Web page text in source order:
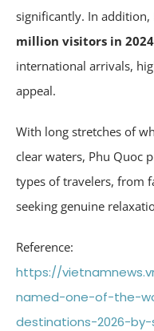
significantly. In
million visitors in 2024
international arrivals,
appeal.
With long stretches of
clear waters, Phu Quoc
types of travelers, from
seeking genuine
Reference:
https://
named-one-of-the-
destinations-2026-by-